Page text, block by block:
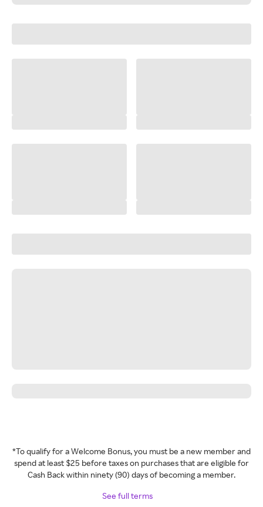
*To qualify for a Welcome Bonus, you must be a new member and
spend at least $25 before taxes on purchases that are eligible for
Cash Back within ninety (90) days of becoming a member.
See full terms